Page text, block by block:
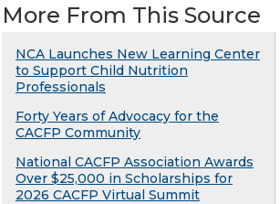
More From This Source
NCA Launches New Learning Center
to Support Child Nutrition
Professionals
Forty Years of Advocacy for the
CACFP Community
National CACFP Association Awards
Over $25,000 in Scholarships for
2026 CACFP Virtual Summit